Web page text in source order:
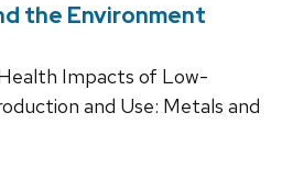
the Environment
Impacts of Low-
and Use: Metals and